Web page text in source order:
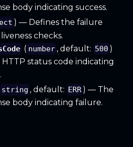
body indicating success.
) — Defines the failure
checks.
( number , default: 500 )
status code indicating
string , default: ERR ) — The
body indicating failure.